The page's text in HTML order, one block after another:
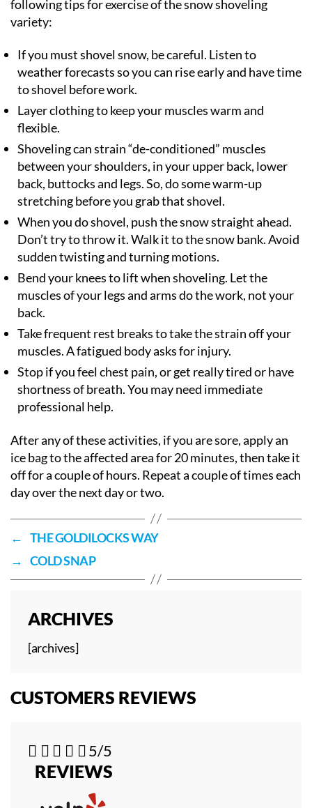
following tips for exercise of the snow shoveling
variety:
If you must shovel snow, be careful. Listen to
weather forecasts so you can rise early and have time
to shovel before work.
Layer clothing to keep your muscles warm and
flexible.
Shoveling can strain “de-conditioned” muscles
between your shoulders, in your upper back, lower
back, buttocks and legs. So, do some warm-up
stretching before you grab that shovel.
When you do shovel, push the snow straight ahead.
Don’t try to throw it. Walk it to the snow bank. Avoid
sudden twisting and turning motions.
Bend your knees to lift when shoveling. Let the
muscles of your legs and arms do the work, not your
back.
Take frequent rest breaks to take the strain off your
muscles. A fatigued body asks for injury.
Stop if you feel chest pain, or get really tired or have
shortness of breath. You may need immediate
professional help.
After any of these activities, if you are sore, apply an
ice bag to the affected area for 20 minutes, then take it
off for a couple of hours. Repeat a couple of times each
day over the next day or two.
← THE GOLDILOCKS WAY
→ COLD SNAP
ARCHIVES
[archives]
CUSTOMERS REVIEWS
    5/5
REVIEWS